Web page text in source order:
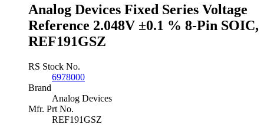
Analog Devices Fixed Series Voltage
Reference 2.048V ±0.1 % 8-Pin SOIC,
REF191GSZ
RS Stock No.
6978000
Brand
Analog Devices
Mfr. Prt No.
REF191GSZ